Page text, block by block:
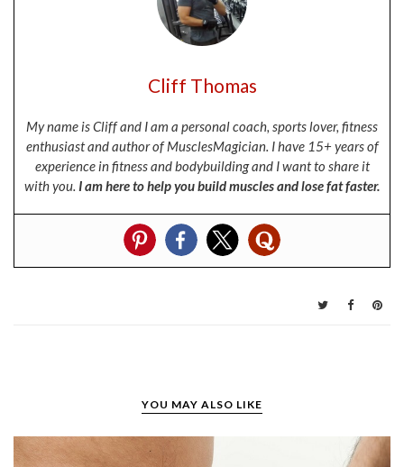
Cliff Thomas
My name is Cliff and I am a personal coach, sports lover, fitness
enthusiast and author of MusclesMagician. I have 15+ years of
experience in fitness and bodybuilding and I want to share it
with you. I am here to help you build muscles and lose fat faster.
YOU MAY ALSO LIKE